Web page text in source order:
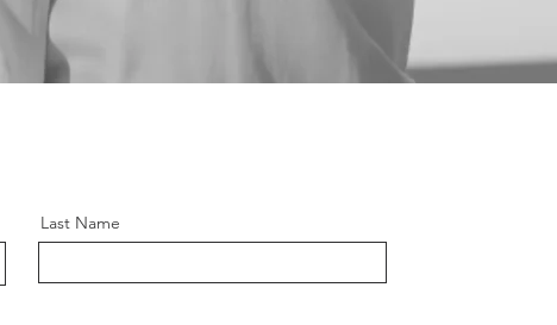
Last Name